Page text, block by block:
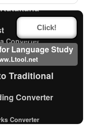
Converter
Traditional
Converter
Converter
Click!
Language Study